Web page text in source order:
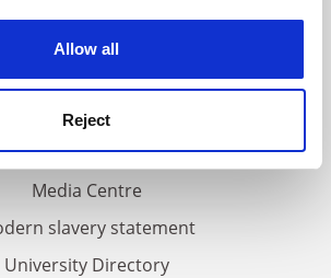
Allow all
Reject
Privacy
Cookie policy
Accessibility statement
THE Connect
Media Centre
slavery statement
University Directory